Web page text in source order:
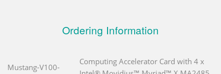
Ordering Information
Mustang-V100-
Computing Accelerator Card with 4 x